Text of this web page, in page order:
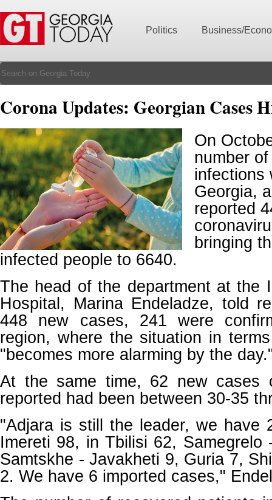
Politics Business/
Corona Updates: Georgian Cases
On
number
infections
Georgia,
reported
bringing
infected people to 6640.
The head of the department at the
Hospital, Marina Endeladze, told
448 new cases, 241 were
region, where the situation in
"becomes more alarming by the
At the same time, 62 new cases
reported had been between 30-35
"Adjara is still the leader, we have
Imereti 98, in Tbilisi 62, Samegrelo
Samtskhe - Javakheti 9, Guria 7,
2. We have 6 imported cases,"